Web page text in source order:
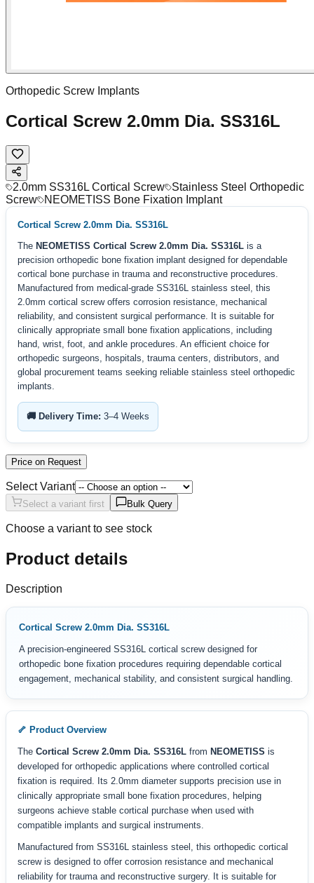
Orthopedic Screw Implants
Cortical Screw 2.0mm Dia. SS316L
2.0mm SS316L Cortical Screw
Stainless Steel Orthopedic
Screw
NEOMETISS Bone Fixation Implant
Cortical Screw 2.0mm Dia. SS316L
The NEOMETISS Cortical Screw 2.0mm Dia. SS316L is a
precision orthopedic bone fixation implant designed for dependable
cortical bone purchase in trauma and reconstructive procedures.
Manufactured from medical-grade SS316L stainless steel, this
2.0mm cortical screw offers corrosion resistance, mechanical
reliability, and consistent surgical performance. It is suitable for
clinically appropriate small bone fixation applications, including
hand, wrist, foot, and ankle procedures. An efficient choice for
orthopedic surgeons, hospitals, trauma centers, distributors, and
global procurement teams seeking reliable stainless steel orthopedic
implants.
🚚 Delivery Time: 3–4 Weeks
Price on Request
Select Variant
Select a variant first Bulk Query
Choose a variant to see stock
Product details
Description
Cortical Screw 2.0mm Dia. SS316L
A precision-engineered SS316L cortical screw designed for
orthopedic bone fixation procedures requiring dependable cortical
engagement, mechanical stability, and consistent surgical handling.
🦴 Product Overview
The Cortical Screw 2.0mm Dia. SS316L from NEOMETISS is
developed for orthopedic applications where controlled cortical
fixation is required. Its 2.0mm diameter supports precision use in
clinically appropriate small bone fixation procedures, helping
surgeons achieve stable cortical purchase when used with
compatible implants and surgical instruments.
Manufactured from SS316L stainless steel, this orthopedic cortical
screw is designed to offer corrosion resistance and mechanical
reliability for trauma and reconstructive surgery. It is suitable for